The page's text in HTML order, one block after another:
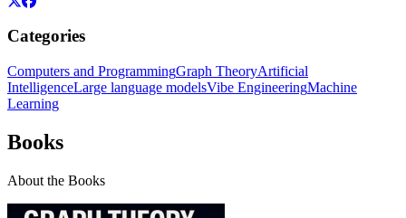
Categories
Computers and ProgrammingGraph TheoryArtificial
IntelligenceLarge language modelsVibe EngineeringMachine
Learning
Books
About the Books